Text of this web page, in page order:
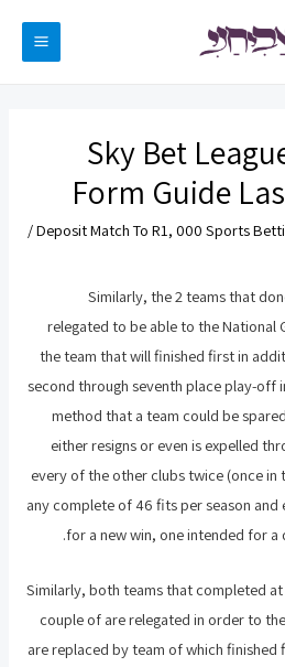
Sky Bet
Form Guide
/
Similarly, the 2 teams that
relegated to be able to the National
the team that will finished first in
second through seventh place play-off
method that a team could be
either resigns or even is expelled
every of the other clubs twice (once in
any complete of 46 fits per season and
for a new win, one intended for a
Similarly, both teams that completed at
couple of are relegated in order to
are replaced by team of which